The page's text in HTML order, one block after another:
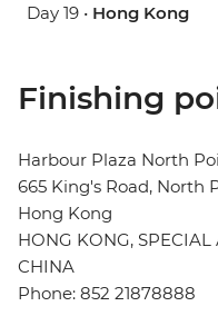
Day 19 • Hong Kong
Finishing
Harbour Plaza North
665 King's Road, North
Hong Kong
HONG KONG,
CHINA
Phone: 852 21878888